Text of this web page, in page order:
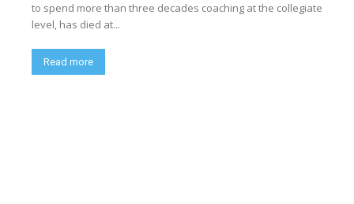
to spend more than three decades coaching at the collegiate
level, has died at...
Read more